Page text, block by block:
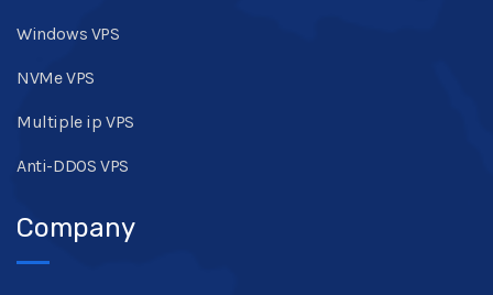
Windows VPS
NVMe VPS
Multiple ip VPS
Anti-DDOS VPS
Company